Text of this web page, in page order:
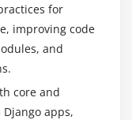
for
improving code
and
core and
apps,